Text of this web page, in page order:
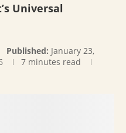
Universal
Published: January 23,
7 minutes read